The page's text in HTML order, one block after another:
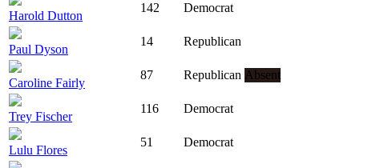
Harold Dutton
142 Democrat
Paul Dyson
14 Republican
Caroline Fairly
87 Republican Absent
Trey Fischer
116 Democrat
Lulu Flores
51 Democrat